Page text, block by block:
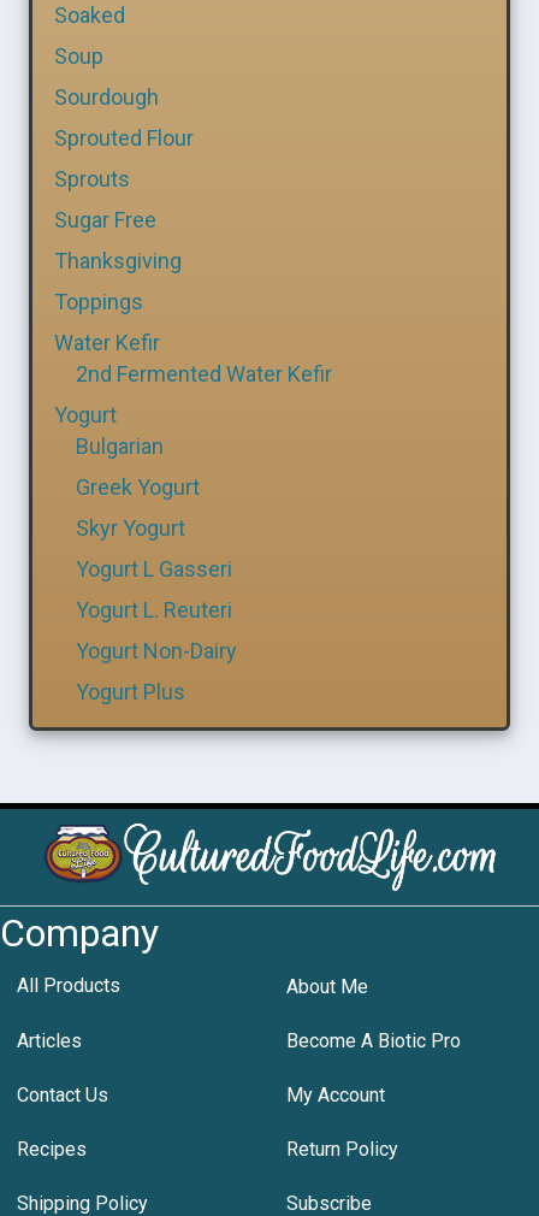
Soaked
Soup
Sourdough
Sprouted Flour
Sprouts
Sugar Free
Thanksgiving
Toppings
Water Kefir
2nd Fermented Water Kefir
Yogurt
Bulgarian
Greek Yogurt
Skyr Yogurt
Yogurt L Gasseri
Yogurt L. Reuteri
Yogurt Non-Dairy
Yogurt Plus
Company
All Products About Me
Articles Become A Biotic Pro
Contact Us My Account
Recipes Return Policy
Shipping Policy Subscribe